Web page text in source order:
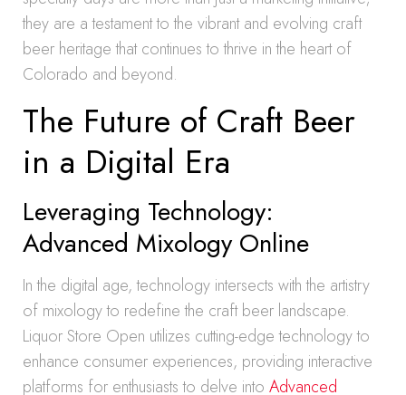
they are a testament to the vibrant and evolving craft
beer heritage that continues to thrive in the heart of
Colorado and beyond.
The Future of Craft Beer
in a Digital Era
Leveraging Technology:
Advanced Mixology Online
In the digital age, technology intersects with the artistry
of mixology to redefine the craft beer landscape.
Liquor Store Open utilizes cutting-edge technology to
enhance consumer experiences, providing interactive
platforms for enthusiasts to delve into Advanced